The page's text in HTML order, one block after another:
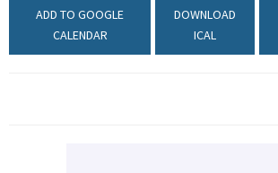
ADD TO GOOGLE
CALENDAR
DOWNLOAD
ICAL